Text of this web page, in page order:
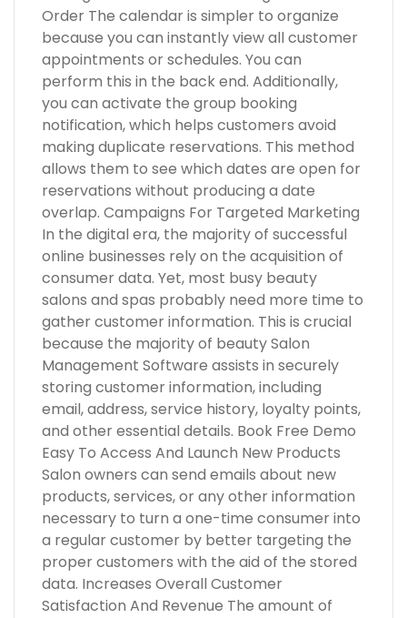
Order The calendar is simpler to organize
because you can instantly view all customer
appointments or schedules. You can
perform this in the back end. Additionally,
you can activate the group booking
notification, which helps customers avoid
making duplicate reservations. This method
allows them to see which dates are open for
reservations without producing a date
overlap. Campaigns For Targeted Marketing
In the digital era, the majority of successful
online businesses rely on the acquisition of
consumer data. Yet, most busy beauty
salons and spas probably need more time to
gather customer information. This is crucial
because the majority of beauty Salon
Management Software assists in securely
storing customer information, including
email, address, service history, loyalty points,
and other essential details. Book Free Demo
Easy To Access And Launch New Products
Salon owners can send emails about new
products, services, or any other information
necessary to turn a one-time consumer into
a regular customer by better targeting the
proper customers with the aid of the stored
data. Increases Overall Customer
Satisfaction And Revenue The amount of